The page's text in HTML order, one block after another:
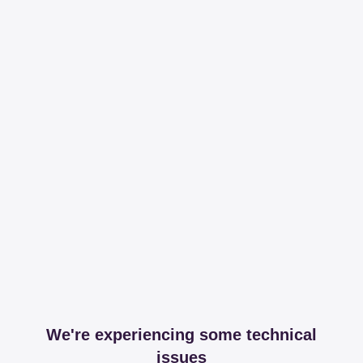
We're experiencing some technical
issues